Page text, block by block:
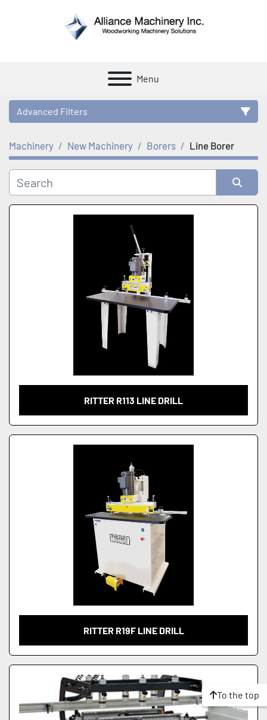
Menu
Advanced Filters
Category
Manufacturer
Machinery New Machinery Borers Line Borer
Sort by
RITTER R113 LINE DRILL
RITTER R19F LINE DRILL
To the top